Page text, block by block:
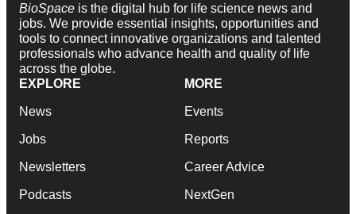
BioSpace is the digital hub for life science news and
jobs. We provide essential insights, opportunities and
tools to connect innovative organizations and talented
professionals who advance health and quality of life
across the globe.
EXPLORE
News
Jobs
Newsletters
Podcasts
MORE
Events
Reports
Career Advice
NextGen